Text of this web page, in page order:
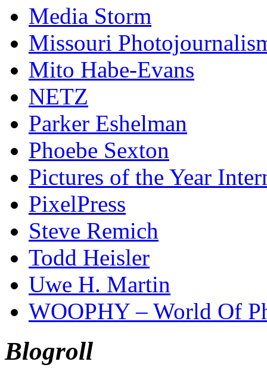
Media Storm
Missouri
Mito Habe-Evans
NETZ
Parker Eshelman
Phoebe Sexton
Pictures of the Year
PixelPress
Steve Remich
Todd Heisler
Uwe H. Martin
WOOPHY – World Of
Blogroll